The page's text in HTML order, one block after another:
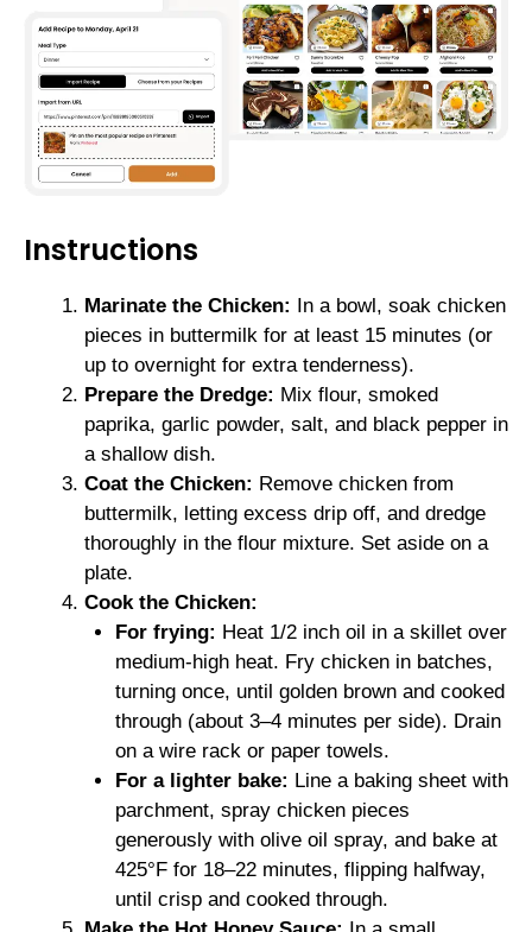
Instructions
Marinate the Chicken:
In a bowl, soak chicken
pieces in buttermilk for at least 15 minutes (or
up to overnight for extra tenderness).
Prepare the Dredge: Mix flour, smoked
paprika, garlic powder, salt, and black pepper in
a shallow dish.
Coat the Chicken: Remove chicken from
buttermilk, letting excess drip off, and dredge
thoroughly in the flour mixture. Set aside on a
plate.
Cook the Chicken:
For frying: Heat 1/2 inch oil in a skillet over
medium-high heat. Fry chicken in batches,
turning once, until golden brown and cooked
through (about 3–4 minutes per side). Drain
on a wire rack or paper towels.
For a lighter bake: Line a baking sheet with
parchment, spray chicken pieces
generously with olive oil spray, and bake at
425°F for 18–22 minutes, flipping halfway,
until crisp and cooked through.